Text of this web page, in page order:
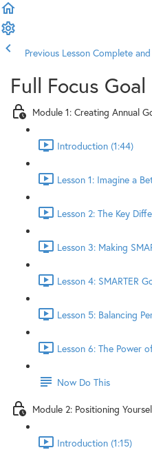
Previous Lesson Complete
Full Focus
Module 1: Creating Annual
Introduction (1:44)
Lesson 1: Imagine a
Lesson 2: The Key
Lesson 3: Making
Lesson 4: SMARTER
Lesson 5: Balancing
Lesson 6: The Power
Now Do This
Module 2: Positioning
Introduction (1:15)